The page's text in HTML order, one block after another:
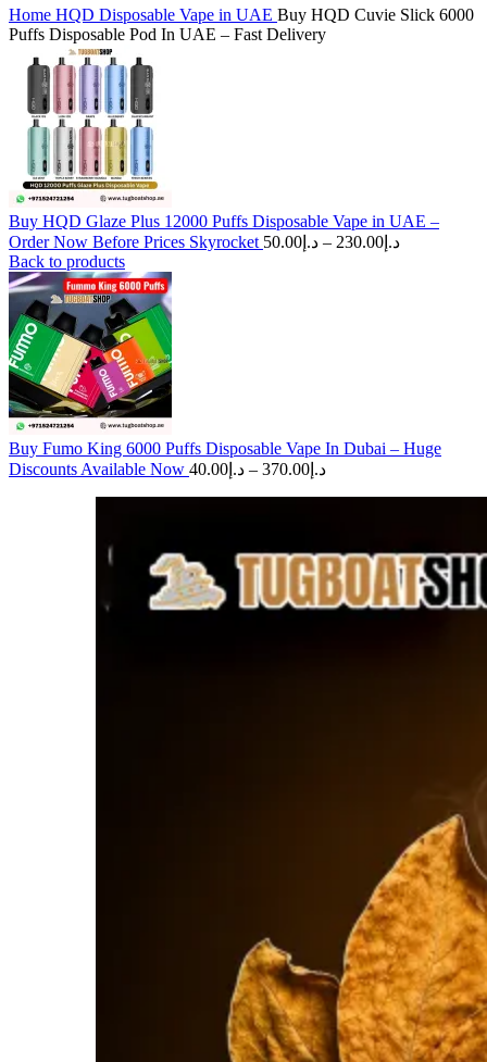
Home HQD Disposable Vape in UAE Buy HQD Cuvie Slick 6000
Puffs Disposable Pod In UAE – Fast Delivery
Buy HQD Glaze Plus 12000 Puffs Disposable Vape in UAE –
Order Now Before Prices Skyrocket
د.إ 50.00 – د.إ 230.00
Price
Back to products
Buy Fumo King 6000 Puffs Disposable Vape In Dubai – Huge
Discounts Available Now
د.إ 40.00 – د.إ 370.00
Price